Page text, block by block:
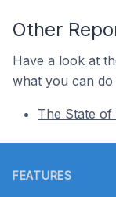
Other
Have a look at
what you can do
The State of
FEATURES